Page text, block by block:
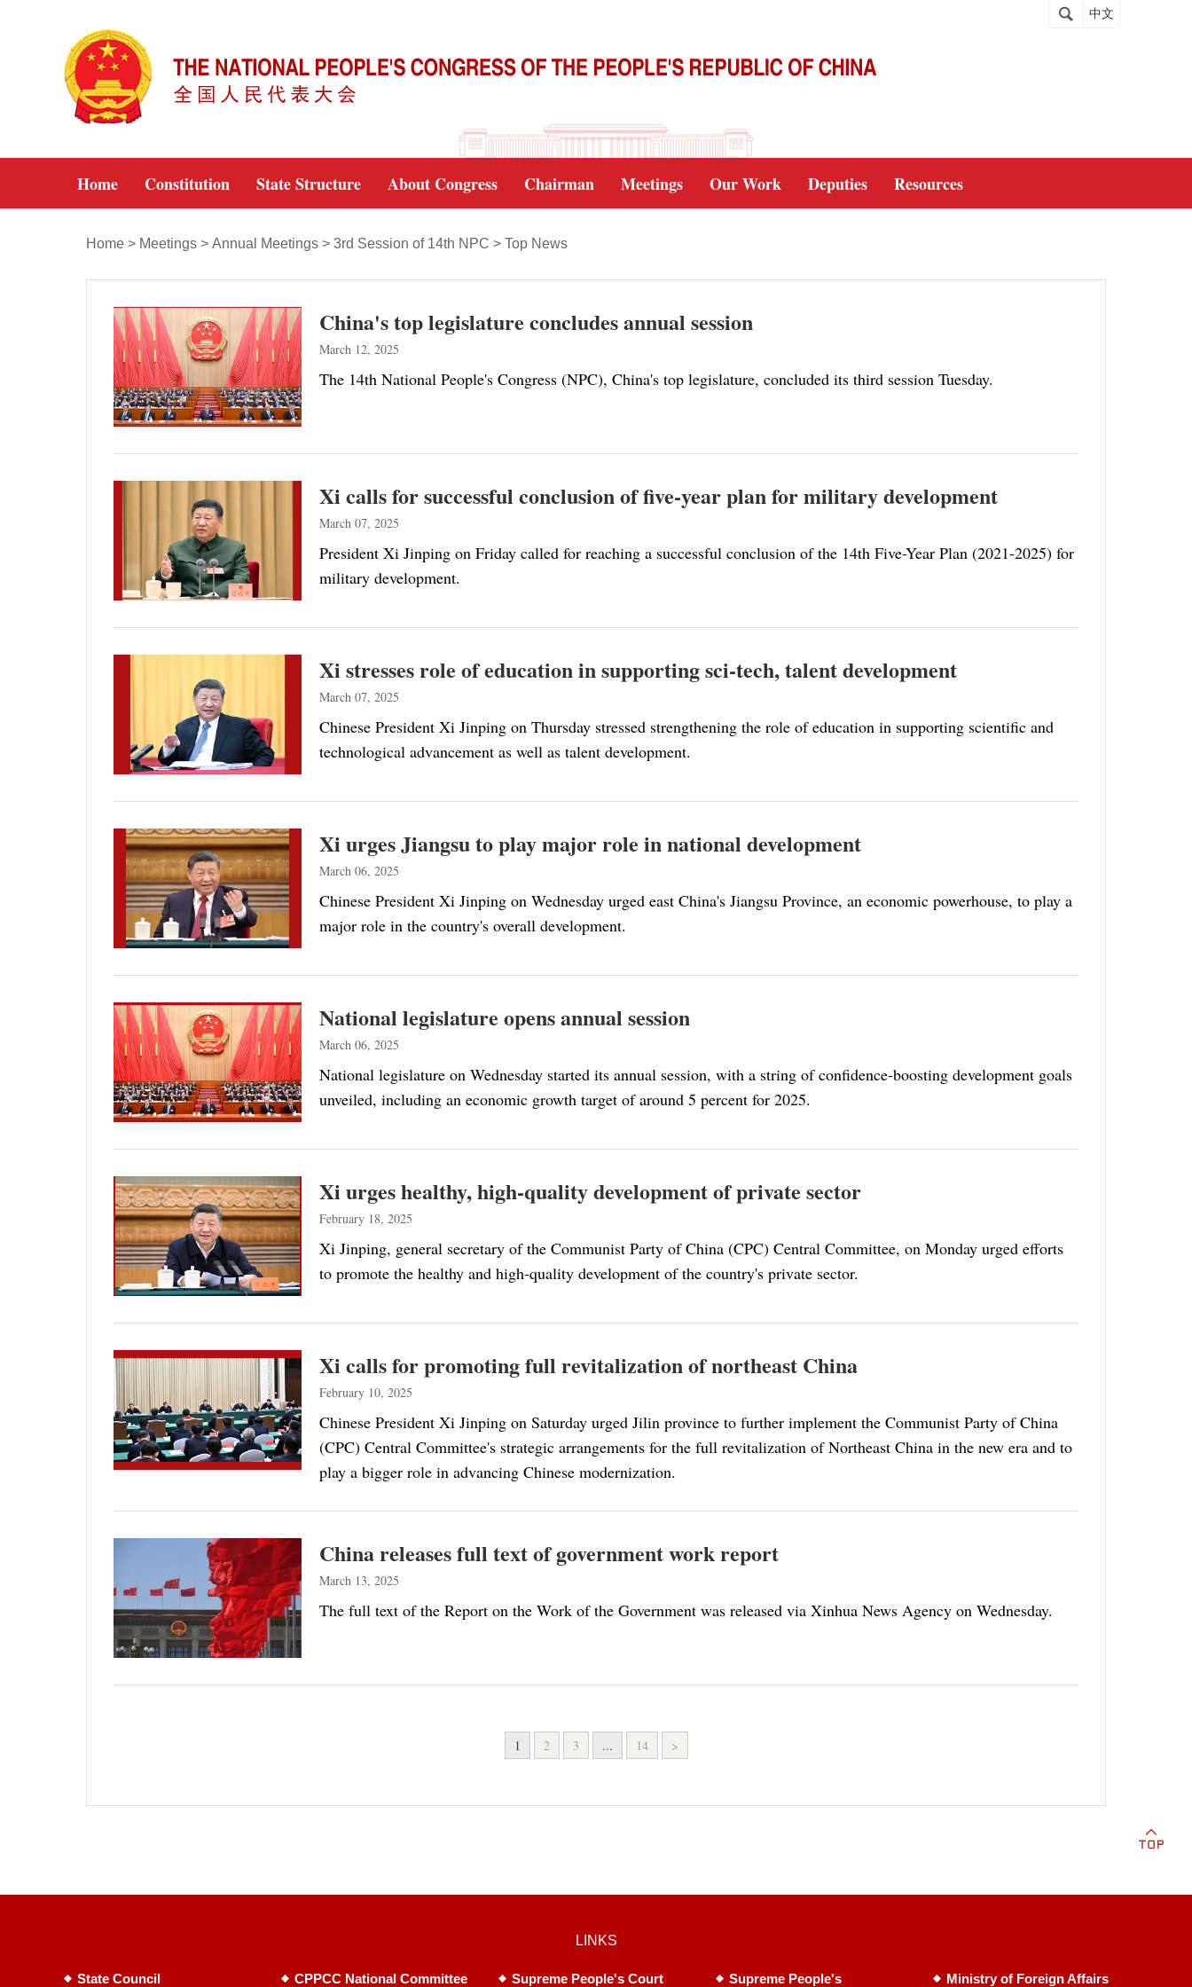
中文
Home Constitution State Structure About Congress Chairman Meetings Our Work Deputies Resources
Home > Meetings > Annual Meetings > 3rd Session of 14th NPC > Top News
China's top legislature concludes annual session
March 12, 2025
The 14th National People's Congress (NPC), China's top legislature, concluded its third session Tuesday.
Xi calls for successful conclusion of five-year plan for military development
March 07, 2025
President Xi Jinping on Friday called for reaching a successful conclusion of the 14th Five-Year Plan (2021-2025) for
military development.
Xi stresses role of education in supporting sci-tech, talent development
March 07, 2025
Chinese President Xi Jinping on Thursday stressed strengthening the role of education in supporting scientific and
technological advancement as well as talent development.
Xi urges Jiangsu to play major role in national development
March 06, 2025
Chinese President Xi Jinping on Wednesday urged east China's Jiangsu Province, an economic powerhouse, to play a
major role in the country's overall development.
National legislature opens annual session
March 06, 2025
National legislature on Wednesday started its annual session, with a string of confidence-boosting development goals
unveiled, including an economic growth target of around 5 percent for 2025.
Xi urges healthy, high-quality development of private sector
February 18, 2025
Xi Jinping, general secretary of the Communist Party of China (CPC) Central Committee, on Monday urged efforts
to promote the healthy and high-quality development of the country's private sector.
Xi calls for promoting full revitalization of northeast China
February 10, 2025
Chinese President Xi Jinping on Saturday urged Jilin province to further implement the Communist Party of China
(CPC) Central Committee's strategic arrangements for the full revitalization of Northeast China in the new era and to
play a bigger role in advancing Chinese modernization.
China releases full text of government work report
March 13, 2025
The full text of the Report on the Work of the Government was released via Xinhua News Agency on Wednesday.
1 2 3 ... 14 >
LINKS
State Council CPPCC National Committee Supreme People's Court Supreme People's Ministry of Foreign Affairs